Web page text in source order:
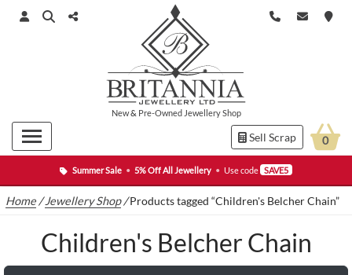
Summer Sale • 5% Off All Jewellery • Use code SAVE5
New& Pre-Owned Jewellery Shop
Sell Scrap 0
Home /Jewellery Shop/Products tagged “Children's Belcher Chain”
Children's Belcher Chain